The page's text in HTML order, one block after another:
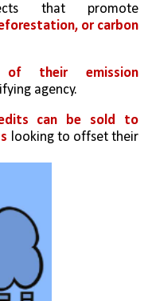
Completing projects that promote
or carbon
their emission
agency.
can be sold to
looking to offset their